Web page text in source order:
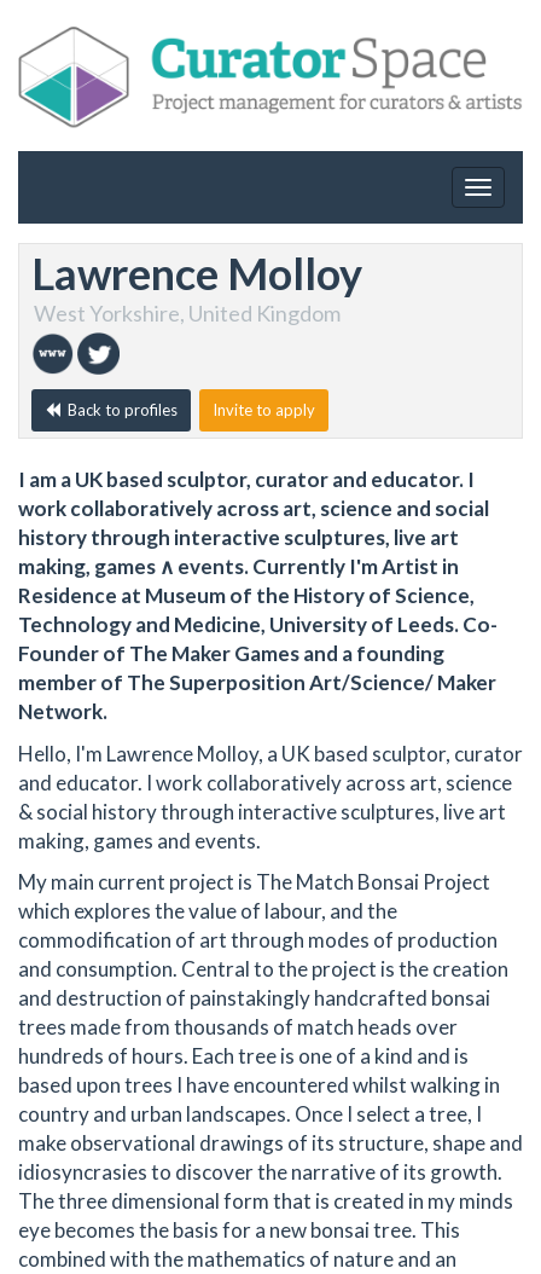
Toggle
Lawrence Molloy
West Yorkshire, United Kingdom
Back to profiles Invite to apply
I am a UK based sculptor, curator and educator. I
work collaboratively across art, science and social
history through interactive sculptures, live art
making, games ∧ events. Currently I'm Artist in
Residence at Museum of the History of Science,
Technology and Medicine, University of Leeds. Co-
Founder of The Maker Games and a founding
member of The Superposition Art/Science/ Maker
Network.
Hello, I'm Lawrence Molloy, a UK based sculptor, curator
and educator. I work collaboratively across art, science
& social history through interactive sculptures, live art
making, games and events.
My main current project is The Match Bonsai Project
which explores the value of labour, and the
commodification of art through modes of production
and consumption. Central to the project is the creation
and destruction of painstakingly handcrafted bonsai
trees made from thousands of match heads over
hundreds of hours. Each tree is one of a kind and is
based upon trees I have encountered whilst walking in
country and urban landscapes. Once I select a tree, I
make observational drawings of its structure, shape and
idiosyncrasies to discover the narrative of its growth.
The three dimensional form that is created in my minds
eye becomes the basis for a new bonsai tree. This
combined with the mathematics of nature and an